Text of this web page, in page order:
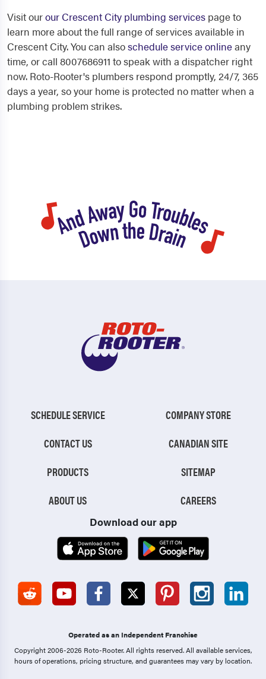
Visit ourour Crescent City plumbing services page to
learn more about the full range of services available in
Crescent City. You can alsoschedule service onlineany
time, or call 8007686911 to speak with a dispatcher right
now. Roto-Rooter's plumbers respond promptly, 24/7, 365
days a year, so your home is protected no matter when a
plumbing problem strikes.
SCHEDULE SERVICE
CONTACT US
PRODUCTS
ABOUT US
COMPANY STORE
CANADIAN SITE
SITEMAP
CAREERS
Download our app
Operated as an Independent Franchise
Copyright 2006-2026 Roto-Rooter.All rights reserved. All available services,
hours of operations, pricing structure, and guarantees may vary by location.